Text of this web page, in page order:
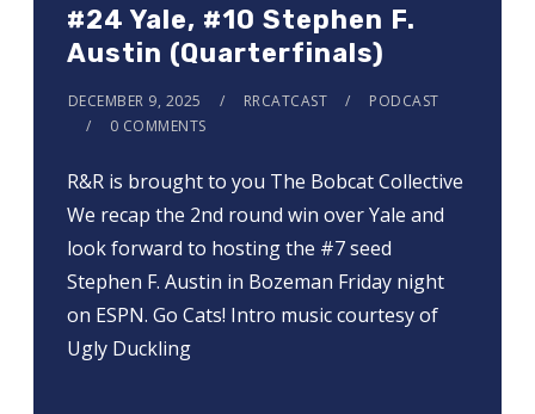
#24 Yale, #10 Stephen F.
Austin (Quarterfinals)
DECEMBER 9, 2025 RRCATCAST
PODCAST
0 COMMENTS
R&R is brought to you ⁠⁠⁠⁠⁠⁠⁠⁠⁠⁠⁠⁠⁠⁠The Bobcat Collective⁠⁠⁠⁠⁠⁠⁠⁠⁠⁠⁠⁠⁠⁠
We recap the 2nd round win over Yale and
look forward to hosting the #7 seed
Stephen F. Austin in Bozeman Friday night
on ESPN. Go Cats! Intro music courtesy of
Ugly Duckling